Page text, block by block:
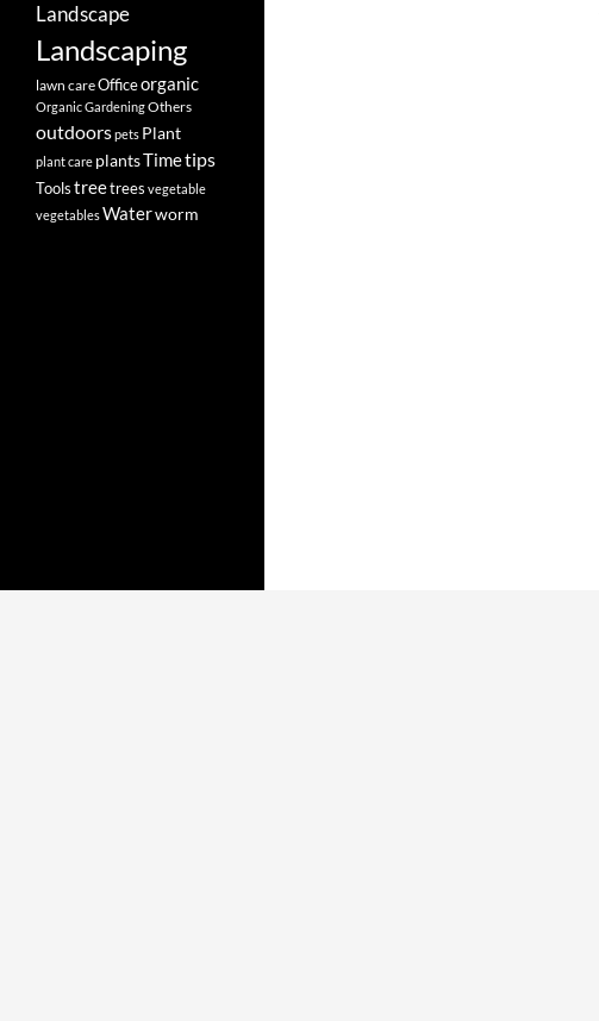
Landscape
Landscaping
lawn careOfficeorganic
Organic GardeningOthers
outdoorspets Plant
plant care plantsTimetips
Toolstreetrees vegetable
vegetablesWaterworm